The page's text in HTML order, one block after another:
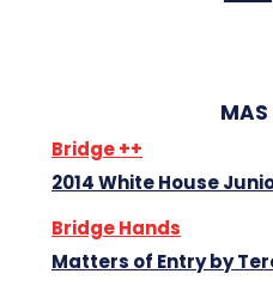
MAS
Bridge ++
2014 White House
Bridge Hands
Matters of Entry by